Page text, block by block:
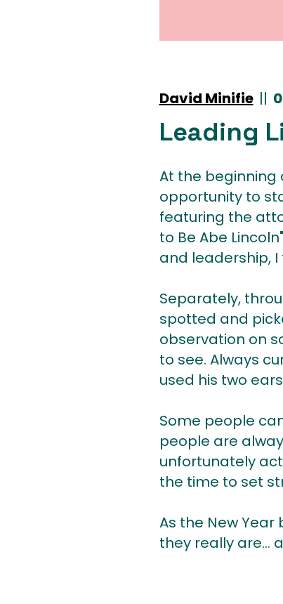
David Minifie ||
Leading
At the beginning
opportunity to
featuring the
to Be Abe
and leadership,
Separately,
spotted and
observation on
to see. Always
used his two
Some people
people are
unfortunately
the time to set
As the New
they really are…